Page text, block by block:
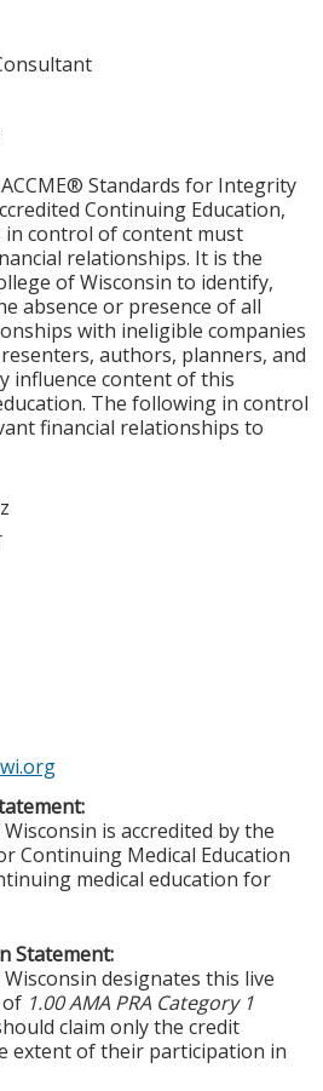
Standards for Integrity
Continuing Education,
in control of content must
relationships. It is the
of Wisconsin to identify,
absence or presence of all
with ineligible companies
authors, planners, and
influence content of this
The following in control
financial relationships to
is accredited by the
Continuing Medical Education
medical education for
Statement:
designates this live
1.00 AMA PRA Category 1
claim only the credit
extent of their participation in